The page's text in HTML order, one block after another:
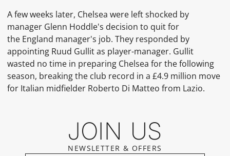
A few weeks later, Chelsea were left shocked by
manager Glenn Hoddle's decision to quit for
the England manager's job. They responded by
appointing Ruud Gullitas player-manager. Gullit
wasted no time in preparing Chelsea for the following
season, breaking the club record in a £4.9 million move
for Italian midfielder Roberto Di Matteo from Lazio.
JOIN US
NEWSLETTER & OFFERS